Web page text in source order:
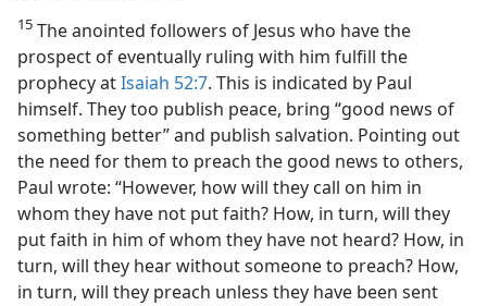
15 The anointed followers of Jesus who have the
prospect of eventually ruling with him fulfill the
prophecy atIsaiah 52:7. This is indicated by Paul
himself. They too publish peace, bring “good news of
something better” and publish salvation. Pointing out
the need for them to preach the good news to others,
Paul wrote: “However, how will they call on him in
whom they have not put faith? How, in turn, will they
put faith in him of whom they have not heard? How, in
turn, will they hear without someone to preach? How,
in turn, will they preach unless they have been sent